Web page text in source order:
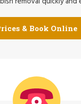
& Book Online